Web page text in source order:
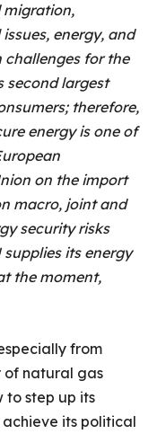
migration,
energy, and
for the
second largest
therefore,
energy is one of
on the import
macro, joint and
security risks
its energy
the moment,
from
of natural gas
to step up its
its political